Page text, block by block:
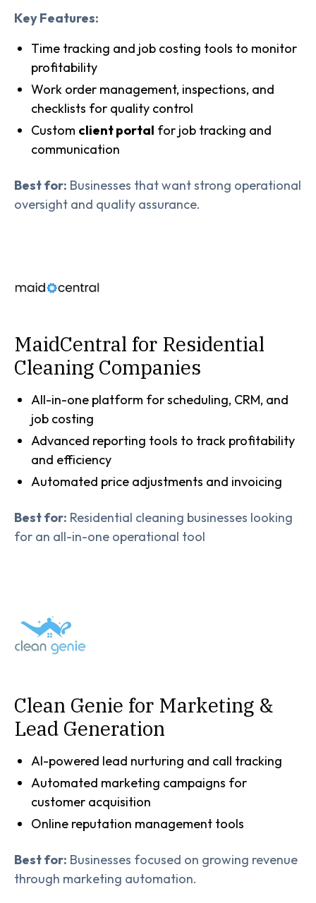
Key Features:
Time tracking and job costing tools to monitor
profitability
Work order management, inspections, and
checklists for quality control
Custom client portal for job tracking and
communication
Best for: Businesses that want strong operational
oversight and quality assurance.
MaidCentral for Residential
Cleaning Companies
All-in-one platform for scheduling, CRM, and
job costing
Advanced reporting tools to track profitability
and efficiency
Automated price adjustments and invoicing
Best for: Residential cleaning businesses looking
for an all-in-one operational tool
Clean Genie for Marketing &
Lead Generation
AI-powered lead nurturing and call tracking
Automated marketing campaigns for
customer acquisition
Online reputation management tools
Best for: Businesses focused on growing revenue
through marketing automation.